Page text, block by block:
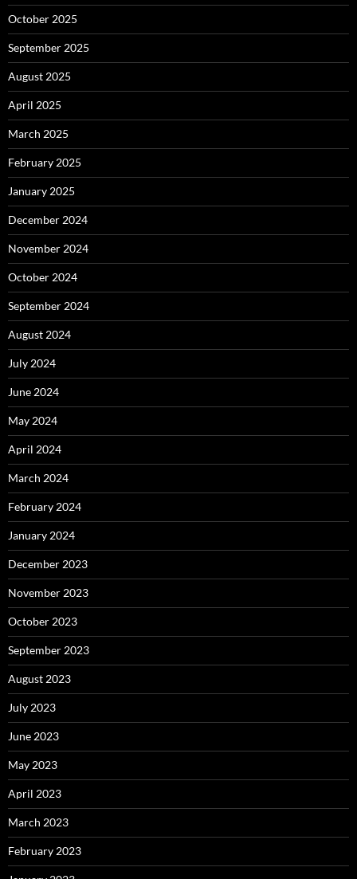
October 2025
September 2025
August 2025
April 2025
March 2025
February 2025
January 2025
December 2024
November 2024
October 2024
September 2024
August 2024
July 2024
June 2024
May 2024
April 2024
March 2024
February 2024
January 2024
December 2023
November 2023
October 2023
September 2023
August 2023
July 2023
June 2023
May 2023
April 2023
March 2023
February 2023